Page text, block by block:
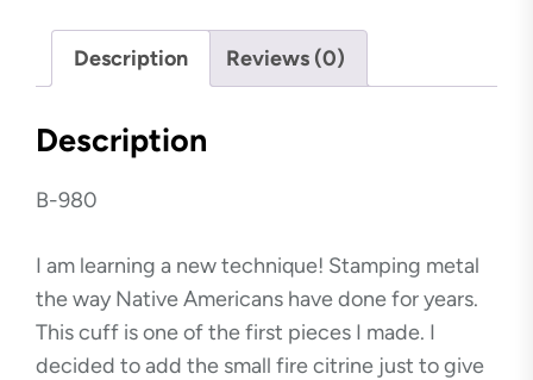
Description Reviews (0)
Description
B-980
I am learning a new technique! Stamping metal
the way Native Americans have done for years.
This cuff is one of the first pieces I made. I
decided to add the small fire citrine just to give